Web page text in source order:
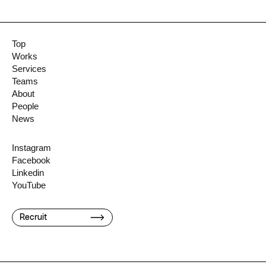
Top
Works
Services
Teams
About
People
News
Instagram
Facebook
Linkedin
YouTube
Recruit